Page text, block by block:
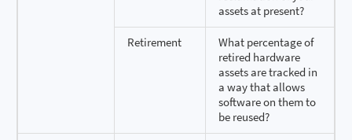
assets at present?
Retirement
What percentage of
retired hardware
assets are tracked in
a way that allows
software on them to
be reused?